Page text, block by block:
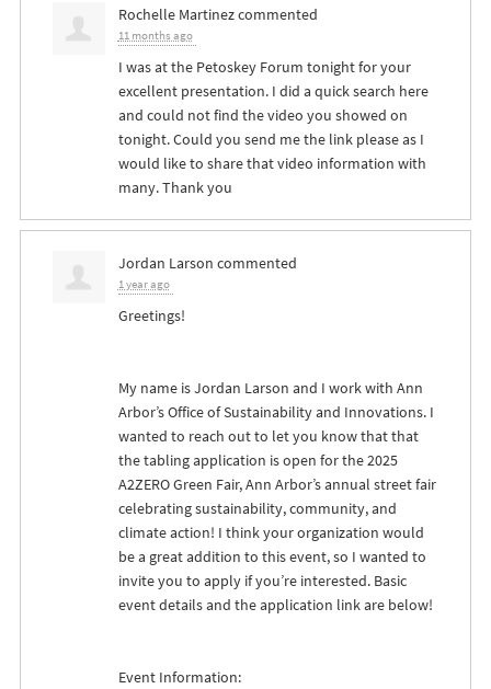
Rochelle Martinezcommented
11 months ago
I was at the Petoskey Forum tonight for your
excellent presentation. I did a quick search here
and could not find the video you showed on
tonight. Could you send me the link please as I
would like to share that video information with
many. Thank you
Jordan Larson commented
1 year ago
Greetings!
My name is Jordan Larson and I work with Ann
Arbor’s Office of Sustainability and Innovations. I
wanted to reach out to let you know that that
the tabling application is open for the 2025
A2ZERO Green Fair, Ann Arbor’s annual street fair
celebrating sustainability, community, and
climate action! I think your organization would
be a great addition to this event, so I wanted to
invite you to apply if you’re interested. Basic
event details and the application link are below!
Event Information: